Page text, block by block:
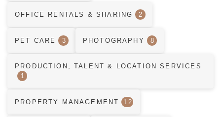
OFFICE RENTALS & SHARING 2
PET CARE 3 PHOTOGRAPHY 8
PRODUCTION, TALENT & LOCATION SERVICES
1
PROPERTY MANAGEMENT 12